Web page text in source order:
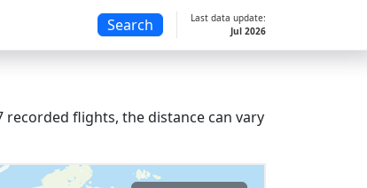
Search
Last data update:
Jul 2026
recorded flights, the distance can vary